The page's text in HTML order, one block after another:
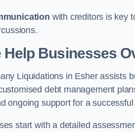
with creditors is key
Help Businesses
Liquidations in Esher assists
debt management
ongoing support for a
start with a detailed